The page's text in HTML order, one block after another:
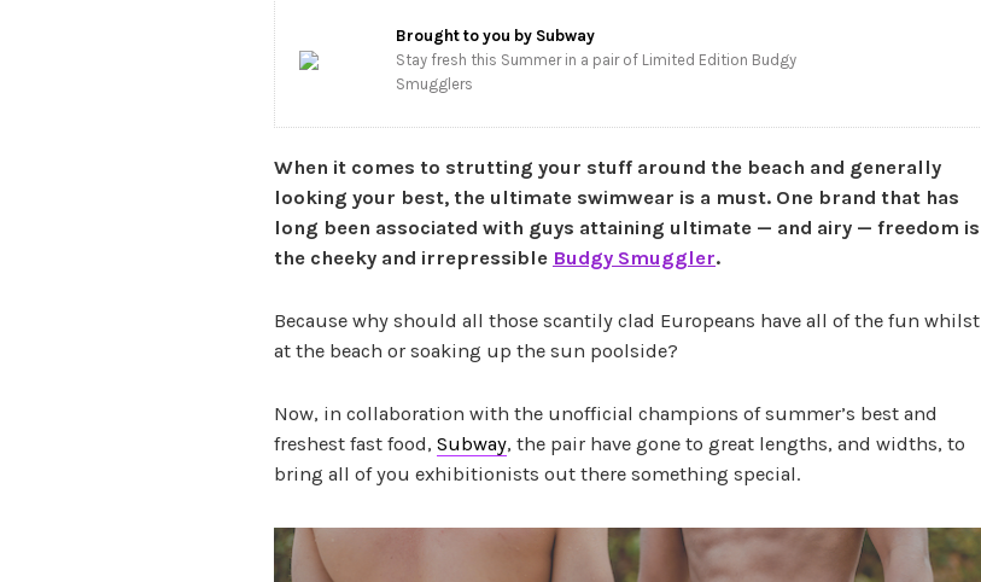
Brought to you by Subway
Stay fresh this Summer in a pair of Limited Edition Budgy
Smugglers
When it comes to strutting your stuff around the beach and generally
looking your best, the ultimate swimwear is a must. One brand that has
long been associated with guys attaining ultimate — and airy — freedom is
the cheeky and irrepressible Budgy Smuggler.
Because why should all those scantily clad Europeans have all of the fun whilst
at the beach or soaking up the sun poolside?
Now, in collaboration with the unofficial champions of summer’s best and
freshest fast food, Subway, the pair have gone to great lengths, and widths, to
bring all of you exhibitionists out there something special.